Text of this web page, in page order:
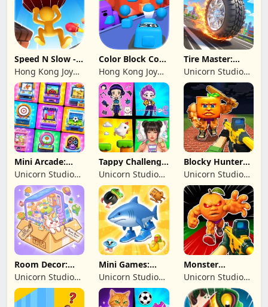
Speed N Slow -
Parachute Fall
Hong Kong Joy
Genesis Co,
Limited
Color Block Cozy
Jam
Hong Kong Joy
Genesis Co,
Limited
Tire Master:
Crazy Wheels
Unicorn Studio
Official
Mini Arcade:
Casual Games
Unicorn Studio
Official
Tappy Challenge:
MiniGames
Unicorn Studio
Official
Blocky Hunters:
FPS Survival
Unicorn Studio
Official
Room Decor:
Lovely Home
Unicorn Studio
Official
Mini Games:
Brainrot
Challenge
Unicorn Studio
Official
Monster
Shooter:
Survival FPS
Unicorn Studio
Official